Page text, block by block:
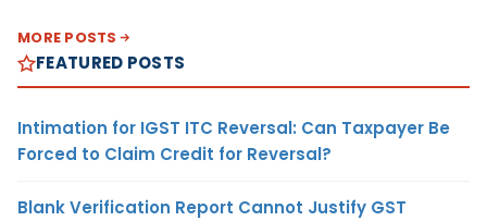
MORE POSTS
FEATURED POSTS
Intimation for IGST ITC Reversal: Can Taxpayer Be
Forced to Claim Credit for Reversal?
Blank Verification Report Cannot Justify GST